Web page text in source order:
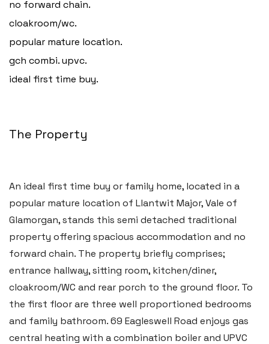
no forward chain.
cloakroom/wc.
popular mature location.
gch combi. upvc.
ideal first time buy.
The Property
An ideal first time buy or family home, located in a
popular mature location of Llantwit Major, Vale of
Glamorgan, stands this semi detached traditional
property offering spacious accommodation and no
forward chain. The property briefly comprises;
entrance hallway, sitting room, kitchen/diner,
cloakroom/WC and rear porch to the ground floor. To
the first floor are three well proportioned bedrooms
and family bathroom. 69 Eagleswell Road enjoys gas
central heating with a combination boiler and UPVC